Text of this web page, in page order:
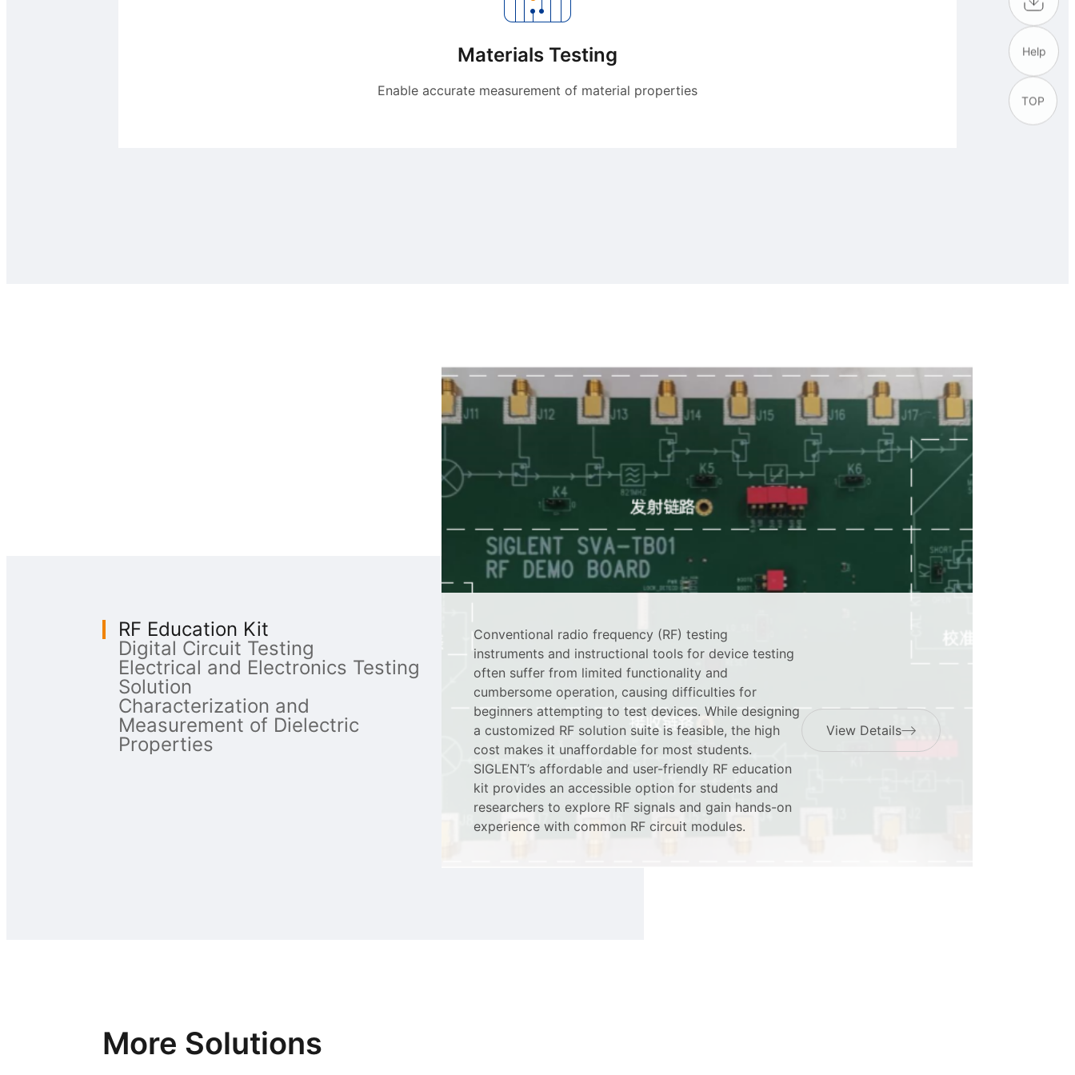
Materials Testing
Enable accurate measurement of material properties
RF Education Kit
Digital Circuit Testing
Electrical and Electronics Testing
Solution
Characterization and
Measurement of Dielectric
Properties
Conventional radio frequency (RF) testing
instruments and instructional tools for device testing
often suffer from limited functionality and
cumbersome operation, causing difficulties for
beginners attempting to test devices. While designing
a customized RF solution suite is feasible, the high
cost makes it unaffordable for most students.
SIGLENT’s affordable and user-friendly RF education
kit provides an accessible option for students and
researchers to explore RF signals and gain hands-on
experience with common RF circuit modules.
View Details
More Solutions
Help
TOP